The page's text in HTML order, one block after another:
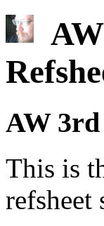
AW 3rd
This is
refsheet